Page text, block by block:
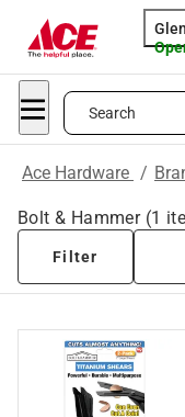
Search
Ace Hardware /
Bolt & Hammer (1
Filter